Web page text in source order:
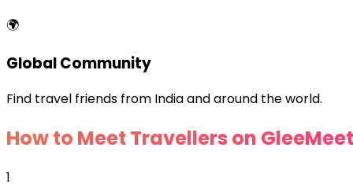
🌍
Global Community
Find travel friends from India and around the world.
How to Meet Travellers on GleeMeet
1